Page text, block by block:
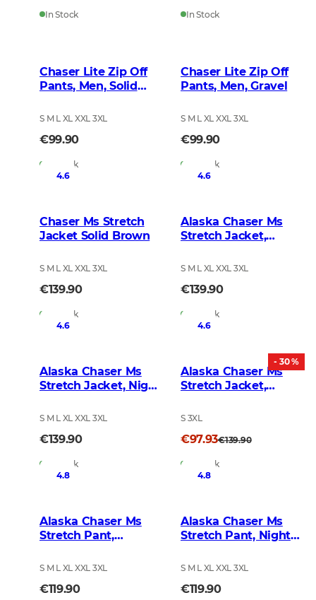
In Stock In Stock
Chaser Lite Zip Off
Pants, Men, Solid
S M L XL XXL 3XL
€99.90
In Stock
Chaser Lite Zip Off
Pants, Men, Gravel
S M L XL XXL 3XL
€99.90
In Stock
4.6
Chaser Ms Stretch
Jacket Solid Brown
S M L XL XXL 3XL
€139.90
In Stock
4.6
Alaska Chaser Ms
Stretch Jacket,
S M L XL XXL 3XL
€139.90
In Stock
4.6
Alaska Chaser Ms
Stretch Jacket, Night
S M L XL XXL 3XL
€139.90
In Stock
- 30 %
4.6
Alaska Chaser Ms
Stretch Jacket,
S 3XL
€97.93€139.90
In Stock
4.8
Alaska Chaser Ms
Stretch Pant,
S M L XL XXL 3XL
€119.90
4.8
Alaska Chaser Ms
Stretch Pant, Night
S M L XL XXL 3XL
€119.90